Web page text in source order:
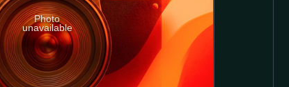
Photo
unavailable